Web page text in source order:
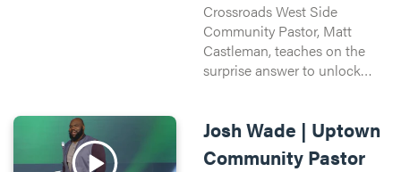
Crossroads West Side
Community Pastor, Matt
Castleman, teaches on the
surprise answer to unlock
lives, but it’s easier said than
done.
Josh Wade | Uptown
Community Pastor